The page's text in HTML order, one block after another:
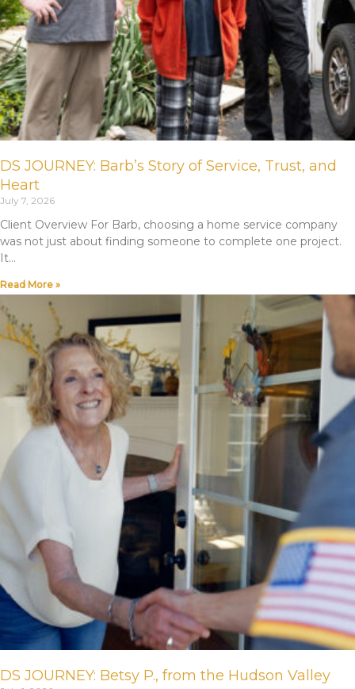
DS JOURNEY: Barb’s Story of Service, Trust, and
Heart
July 7, 2026
Client Overview For Barb, choosing a home service company
was not just about finding someone to complete one project.
It
Read More »
DS JOURNEY: Betsy P., from the Hudson Valley